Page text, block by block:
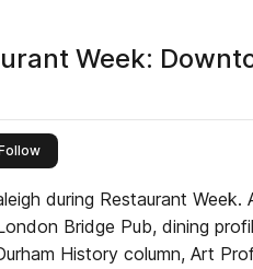
Week:
this publisher
during Restaurant Week.
Bridge Pub, dining
History column, Art